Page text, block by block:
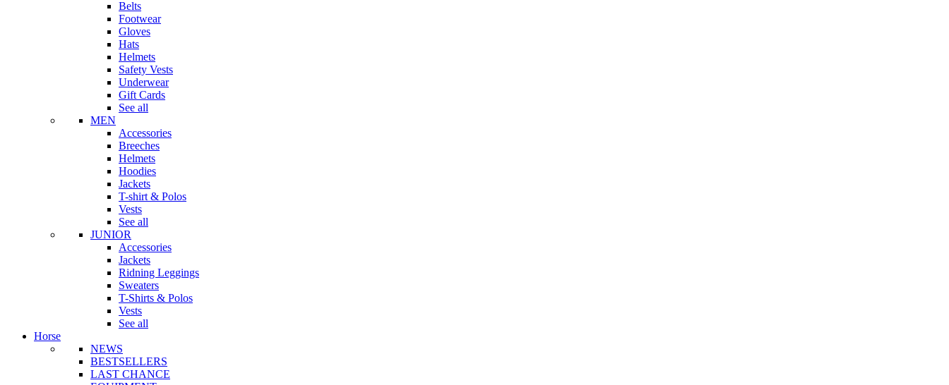
Belts
Footwear
Gloves
Hats
Helmets
Safety Vests
Underwear
Gift Cards
See all
MEN
Accessories
Breeches
Helmets
Hoodies
Jackets
T-shirt & Polos
Vests
See all
JUNIOR
Accessories
Jackets
Ridning Leggings
Sweaters
T-Shirts & Polos
Vests
See all
Horse
NEWS
BESTSELLERS
LAST CHANCE